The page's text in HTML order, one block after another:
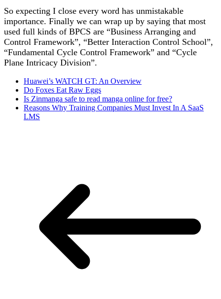
So expecting I close every word has unmistakable
importance. Finally we can wrap up by saying that most
used full kinds of BPCS are “Business Arranging and
Control Framework”, “Better Interaction Control School”,
“Fundamental Cycle Control Framework” and “Cycle
Plane Intricacy Division”.
Huawei’s WATCH GT: An Overview
Do Foxes Eat Raw Eggs
Is Zinmanga safe to read manga online for free?
Reasons Why Training Companies Must Invest In A SaaS
LMS